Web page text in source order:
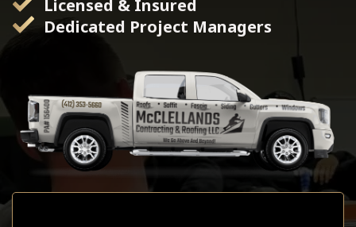
Licensed & Insured
Dedicated Project Managers